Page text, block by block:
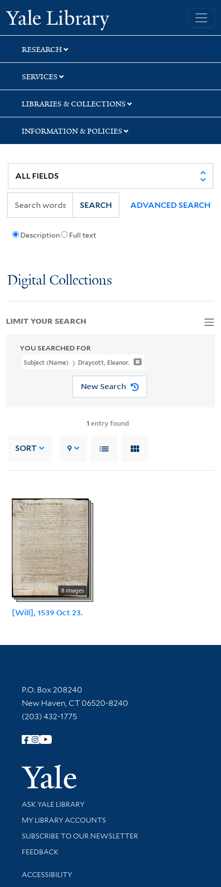
Skip
to
search
Skip
to
main
content
Skip
to
first
result
Yale University Library
RESEARCH
SERVICES
LIBRARIES & COLLECTIONS
INFORMATION & POLICIES
Description Full text
SEARCH ADVANCED SEARCH
Digital Collections
YOU SEARCHED FOR
Subject (Name) Draycott, Eleanor.
New Search
1 entry found
SORT 9
8 images
[Will], 1539 Oct 23.
LIMIT YOUR SEARCH
Contact Information
P.O. Box 208240
New Haven, CT 06520-8240
(203) 432-1775
Follow Yale Library
Yale
Library Services
ASK YALE LIBRARY
Get research help and support
MY LIBRARY ACCOUNTS
SUBSCRIBE TO OUR NEWSLETTER
Stay updated with library news and events
FEEDBACK
Library Information
ACCESSIBILITY